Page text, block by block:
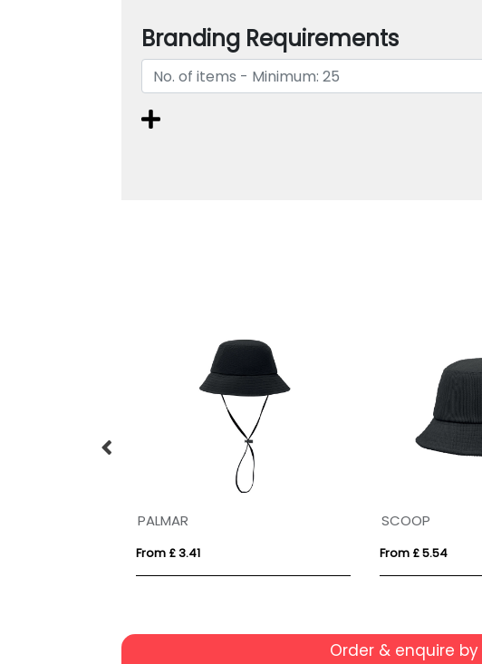
Branding Requirements
PALMAR
From £ 3.41
SCOOP
From £ 5.54
Order & enquire